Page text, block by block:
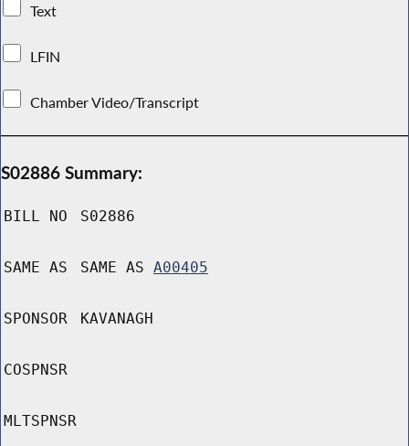
Text
LFIN
Chamber Video/Transcript
S02886 Summary:
BILL NO S02886
SAME AS SAME AS A00405
SPONSOR KAVANAGH
COSPNSR
MLTSPNSR